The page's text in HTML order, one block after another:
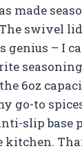
made
The swivel
genius – I
6oz
go-to
slip base
kitchen.